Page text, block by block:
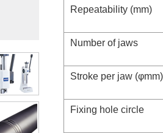
Repeatability (mm)
Number of jaws
Stroke per jaw (φmm)
Fixing hole circle